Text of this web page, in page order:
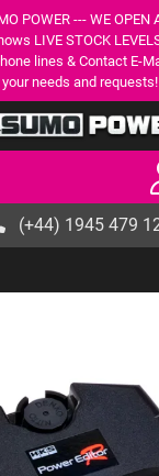
POWER --- WE OPEN
LIVE STOCK
lines & Contact E-
your needs and requests!
(+44) 1945 479